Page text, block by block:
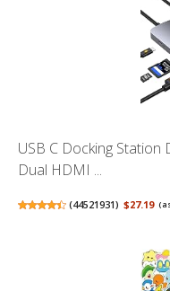
USB C Docking
Dual HDMI ...
(44521931) $27.19